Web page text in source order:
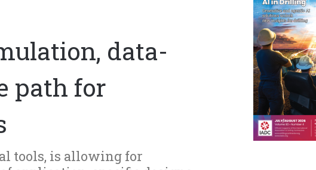
data-
path for
tools, is allowing for